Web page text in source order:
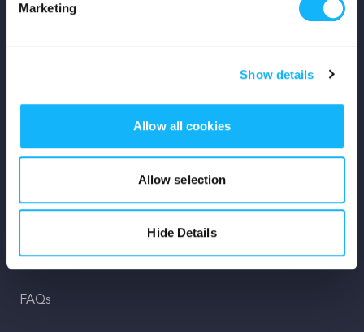
Marketing
Show details
Allow all cookies
Allow selection
Hide Details
Crowdfunding Playbook
Why S&S?
Rewards
Fiscal Sponsors
Support
FAQs